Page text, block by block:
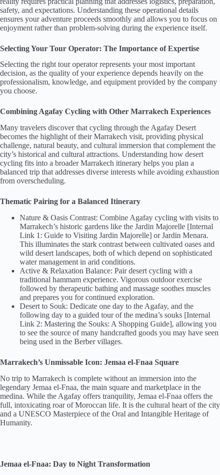
safety, and expectations. Understanding these operational details
ensures your adventure proceeds smoothly and allows you to focus on
enjoyment rather than problem-solving during the experience itself.
Selecting Your Tour Operator: The Importance of Expertise
Selecting the right tour operator represents your most important
decision, as the quality of your experience depends heavily on the
professionalism, knowledge, and equipment provided by the company
you choose.
Combining Agafay Cycling with Other Marrakech Experiences
Many travelers discover that cycling through the Agafay Desert
becomes the highlight of their Marrakech visit, providing physical
challenge, natural beauty, and cultural immersion that complement the
city’s historical and cultural attractions. Understanding how desert
cycling fits into a broader Marrakech itinerary helps you plan a
balanced trip that addresses diverse interests while avoiding exhaustion
from overscheduling.
Thematic Pairing for a Balanced Itinerary
Nature & Oasis Contrast: Combine Agafay cycling with visits to
Marrakech’s historic gardens like the Jardin Majorelle [Internal
Link 1: Guide to Visiting Jardin Majorelle] or Jardin Menara.
This illuminates the stark contrast between cultivated oases and
wild desert landscapes, both of which depend on sophisticated
water management in arid conditions.
Active & Relaxation Balance: Pair desert cycling with a
traditional hammam experience. Vigorous outdoor exercise
followed by therapeutic bathing and massage soothes muscles
and prepares you for continued exploration.
Desert to Souk: Dedicate one day to the Agafay, and the
following day to a guided tour of the medina’s souks [Internal
Link 2: Mastering the Souks: A Shopping Guide], allowing you
to see the source of many handcrafted goods you may have seen
being used in the Berber villages.
Marrakech’s Unmissable Icon: Jemaa el-Fnaa Square
No trip to Marrakech is complete without an immersion into the
legendary Jemaa el-Fnaa, the main square and marketplace in the
medina. While the Agafay offers tranquility, Jemaa el-Fnaa offers the
full, intoxicating roar of Moroccan life. It is the cultural heart of the city
and a UNESCO Masterpiece of the Oral and Intangible Heritage of
Humanity.
Jemaa el-Fnaa: Day to Night Transformation